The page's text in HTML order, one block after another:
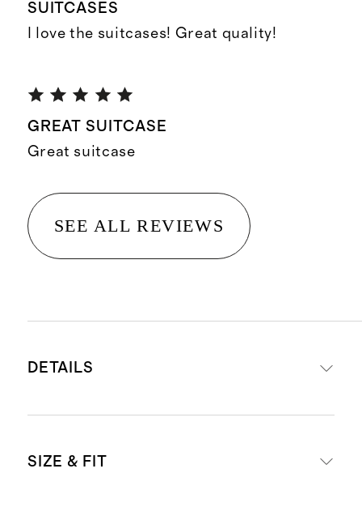
SUITCASES
I love the suitcases! Great quality!
GREAT SUITCASE
Great suitcase
SEE ALL REVIEWS
DETAILS
Suitcase
SIZE & FIT